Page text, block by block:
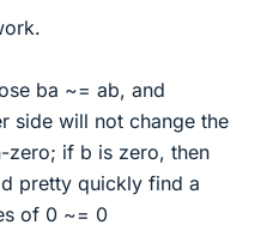
ba ~= ab, and
side will not change the
zero; if b is zero, then
pretty quickly find a
of 0 ~= 0